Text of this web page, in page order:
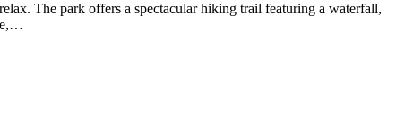
The park offers a spectacular hiking trail featuring a waterfall,